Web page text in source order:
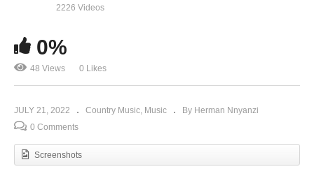
Lead the Way – Mariah Carey (2001)
2226 Videos
0%
48 Views 0 Likes
JULY 21, 2022 Country Music Music
By Herman Nnyanzi
0 Comments
Screenshots